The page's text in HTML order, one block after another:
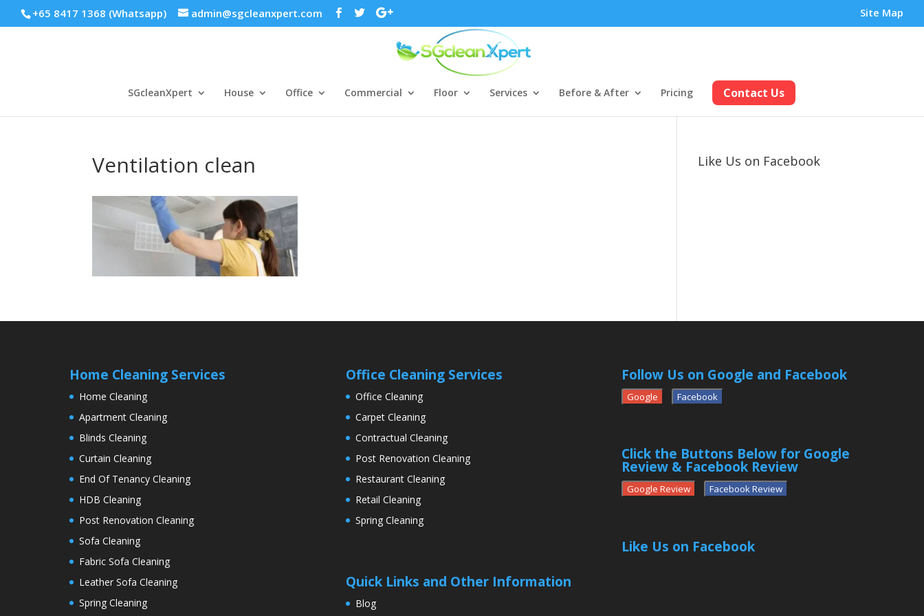
+65 8417 1368 (Whatsapp) admin@sgcleanxpert.com Site Map
SGcleanXpert House Office Commercial Floor Services Before & After Pricing Contact Us
Ventilation clean Like Us on Facebook
Home Cleaning Services
Home Cleaning
Apartment Cleaning
Blinds Cleaning
Curtain Cleaning
End Of Tenancy Cleaning
HDB Cleaning
Post Renovation Cleaning
Sofa Cleaning
Fabric Sofa Cleaning
Leather Sofa Cleaning
Spring Cleaning
Office Cleaning Services
Office Cleaning
Carpet Cleaning
Contractual Cleaning
Post Renovation Cleaning
Restaurant Cleaning
Retail Cleaning
Spring Cleaning
Quick Links and Other Information
Blog
Follow Us on Google and Facebook
Google Facebook
Click the Buttons Below for Google
Review & Facebook Review
Google Review Facebook Review
Like Us on Facebook